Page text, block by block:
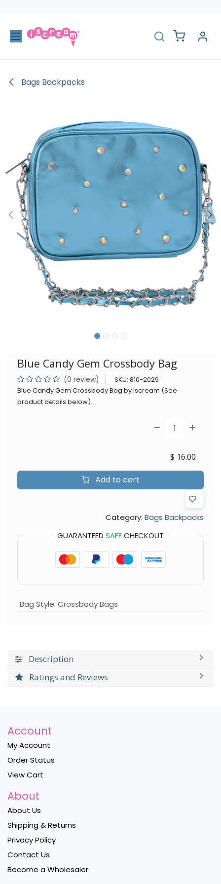
Bags Backpacks
Blue Candy Gem Crossbody Bag
(0 review) SKU: 810-2029
Blue Candy Gem Crossbody Bag by Iscream (See
product details below).
Add to cart
$ 16.00
Category: Bags Backpacks
GUARANTEED SAFECHECKOUT
Bag Style: Crossbody Bags
Description
Ratings and Reviews
Account
My Account
Order Status
View Cart
About
About Us
Shipping & Returns
Privacy Policy
Contact Us
Become a Wholesaler